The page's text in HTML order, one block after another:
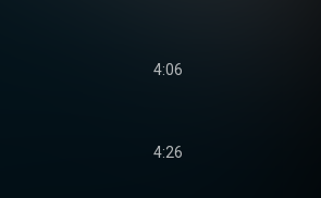
4:06
4:26